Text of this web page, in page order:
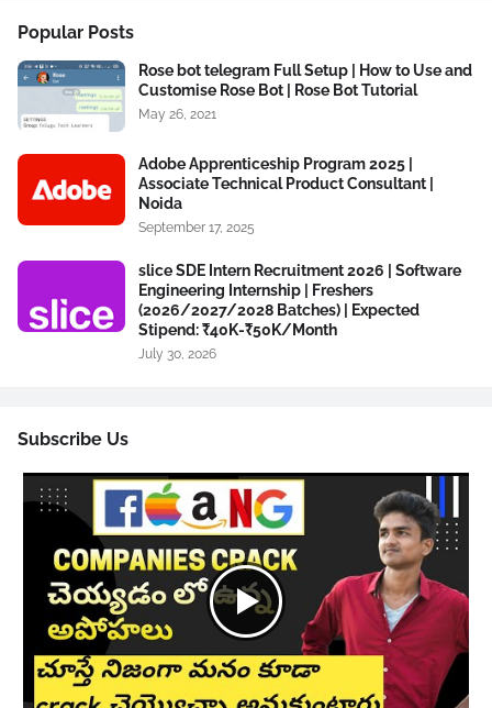
Popular Posts
Rose bot telegram Full Setup | How to Use and
Customise Rose Bot | Rose Bot Tutorial
May 26, 2021
Adobe Apprenticeship Program 2025 |
Associate Technical Product Consultant |
Noida
September 17, 2025
slice SDE Intern Recruitment 2026 | Software
Engineering Internship | Freshers
(2026/2027/2028 Batches) | Expected
Stipend: ₹40K-₹50K/Month
July 30, 2026
Subscribe Us